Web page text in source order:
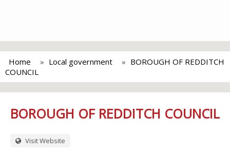
Home Local government
BOROUGH OF REDDITCH
COUNCIL
BOROUGH OF REDDITCH COUNCIL
Visit Website